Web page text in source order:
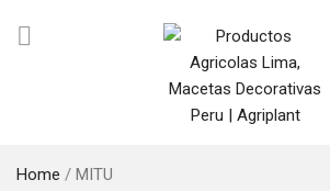
Home / MITU